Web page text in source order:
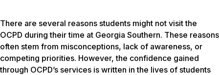
There are several reasons students might not visit the
OCPD during their time at Georgia Southern. These reasons
often stem from misconceptions, lack of awareness, or
competing priorities. However, the confidence gained
through OCPD’s services is written in the lives of students